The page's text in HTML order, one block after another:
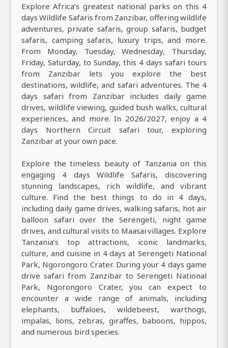
Explore Africa’s greatest national parks on this 4
days Wildlife Safaris from Zanzibar, offering wildlife
adventures, private safaris, group safaris, budget
safaris, camping safaris, luxury trips, and more.
From Monday, Tuesday, Wednesday, Thursday,
Friday, Saturday, to Sunday, this 4 days safari tours
from Zanzibar lets you explore the best
destinations, wildlife, and safari adventures. The 4
days safari from Zanzibar includes daily game
drives, wildlife viewing, guided bush walks, cultural
experiences, and more. In 2026/2027, enjoy a 4
days Northern Circuit safari tour, exploring
Zanzibar at your own pace.
Explore the timeless beauty of Tanzania on this
engaging 4 days Wildlife Safaris, discovering
stunning landscapes, rich wildlife, and vibrant
culture. Find the best things to do in 4 days,
including daily game drives, walking safaris, hot air
balloon safari over the Serengeti, night game
drives, and cultural visits to Maasai villages. Explore
Tanzania’s top attractions, iconic landmarks,
culture, and cuisine in 4 days at Serengeti National
Park, Ngorongoro Crater. During your 4 days game
drive safari from Zanzibar to Serengeti National
Park, Ngorongoro Crater, you can expect to
encounter a wide range of animals, including
elephants, buffaloes, wildebeest, warthogs,
impalas, lions, zebras, giraffes, baboons, hippos,
and numerous bird species.